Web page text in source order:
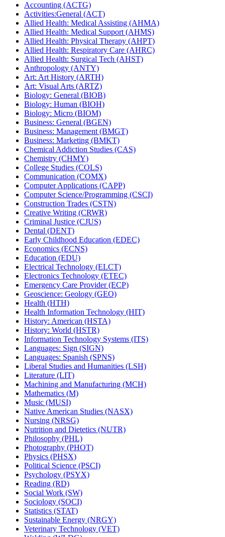
Accounting (ACTG)
Activities:General (ACT)
Allied Health: Medical Assisting (AHMA)
Allied Health: Medical Support (AHMS)
Allied Health: Physical Therapy (AHPT)
Allied Health: Respiratory Care (AHRC)
Allied Health: Surgical Tech (AHST)
Anthropology (ANTY)
Art: Art History (ARTH)
Art: Visual Arts (ARTZ)
Biology: General (BIOB)
Biology: Human (BIOH)
Biology: Micro (BIOM)
Business: General (BGEN)
Business: Management (BMGT)
Business: Marketing (BMKT)
Chemical Addiction Studies (CAS)
Chemistry (CHMY)
College Studies (COLS)
Communication (COMX)
Computer Applications (CAPP)
Computer Science/​Programming (CSCI)
Construction Trades (CSTN)
Creative Writing (CRWR)
Criminal Justice (CJUS)
Dental (DENT)
Early Childhood Education (EDEC)
Economics (ECNS)
Education (EDU)
Electrical Technology (ELCT)
Electronics Technology (ETEC)
Emergency Care Provider (ECP)
Geoscience: Geology (GEO)
Health (HTH)
Health Information Technology (HIT)
History: American (HSTA)
History: World (HSTR)
Information Technology Systems (ITS)
Languages: Sign (SIGN)
Languages: Spanish (SPNS)
Liberal Studies and Humanities (LSH)
Literature (LIT)
Machining and Manufacturing (MCH)
Mathematics (M)
Music (MUSI)
Native American Studies (NASX)
Nursing (NRSG)
Nutrition and Dietetics (NUTR)
Philosophy (PHL)
Photography (PHOT)
Physics (PHSX)
Political Science (PSCI)
Psychology (PSYX)
Reading (RD)
Social Work (SW)
Sociology (SOCI)
Statistics (STAT)
Sustainable Energy (NRGY)
Veterinary Technology (VET)